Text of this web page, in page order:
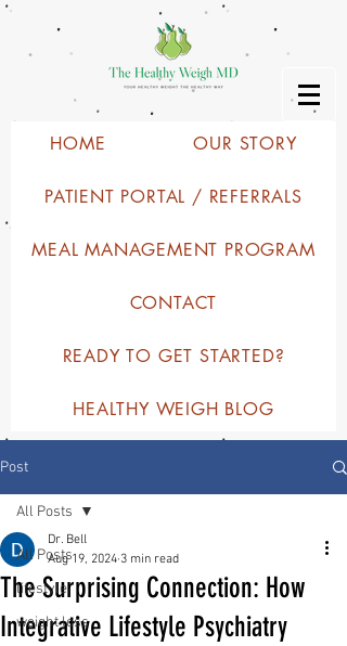
HOME OUR STORY
PATIENT PORTAL / REFERRALS
MEAL MANAGEMENT PROGRAM
CONTACT
READY TO GET STARTED?
HEALTHY WEIGH BLOG
Post
All Posts
lifestyle
weight loss
All Posts
The Surprising Connection: How
Integrative Lifestyle Psychiatry
Dr. Bell
Aug 19, 2024 3 min read